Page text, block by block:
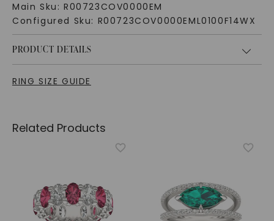
Main Sku: R00723COV0000EM
Configured Sku: R00723COV0000EML0100F14WX
PRODUCT DETAILS
RING SIZE GUIDE
Related Products